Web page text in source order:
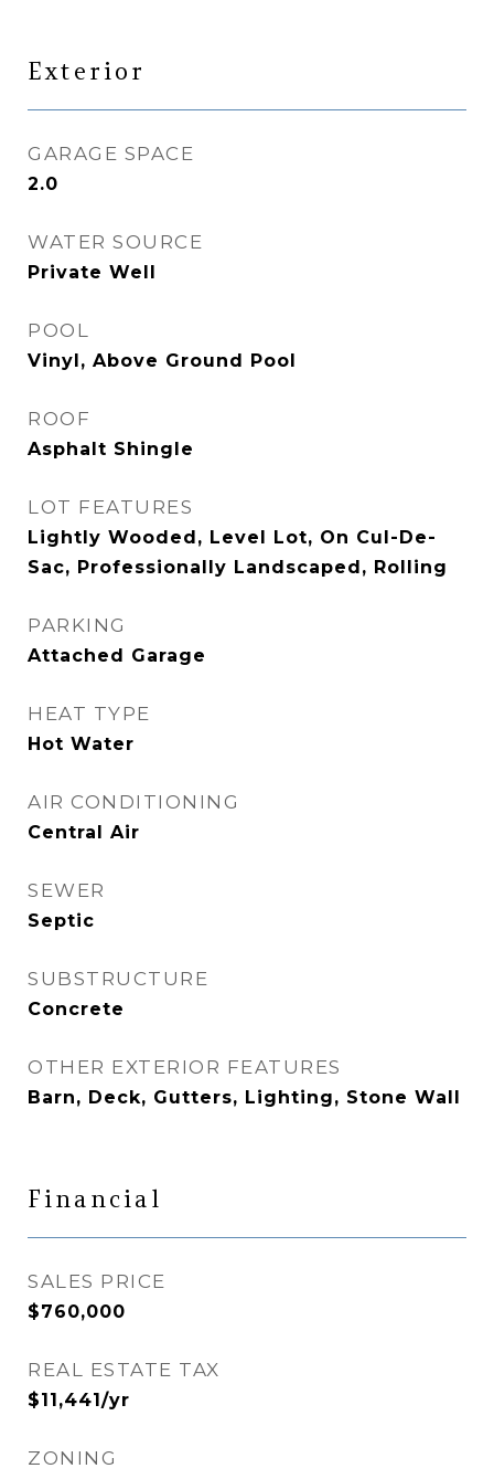
Exterior
GARAGE SPACE
2.0
WATER SOURCE
Private Well
POOL
Vinyl, Above Ground Pool
ROOF
Asphalt Shingle
LOT FEATURES
Lightly Wooded, Level Lot, On Cul-De-
Sac, Professionally Landscaped, Rolling
PARKING
Attached Garage
HEAT TYPE
Hot Water
AIR CONDITIONING
Central Air
SEWER
Septic
SUBSTRUCTURE
Concrete
OTHER EXTERIOR FEATURES
Barn, Deck, Gutters, Lighting, Stone Wall
Financial
SALES PRICE
$760,000
REAL ESTATE TAX
$11,441/yr
ZONING